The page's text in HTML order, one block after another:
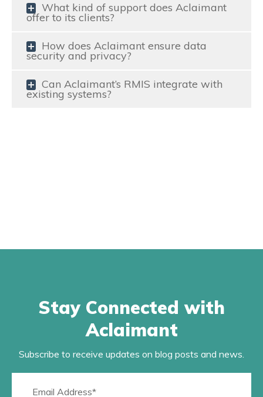
What kind of support does Aclaimant
offer to its clients?
How does Aclaimant ensure data
security and privacy?
Can Aclaimant’s RMIS integrate with
existing systems?
Stay Connected with
Aclaimant
Subscribe to receive updates on blog posts and news.